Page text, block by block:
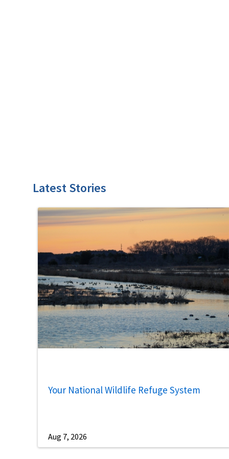
Latest Stories
Your National Wildlife Refuge System
Aug 7, 2026